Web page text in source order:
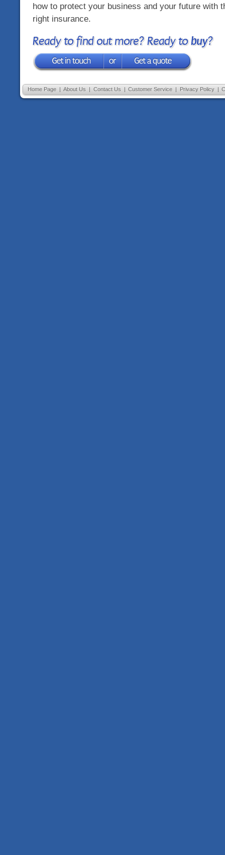
how to protect your business and your future with
right insurance.
Ready to find out more? Ready tobuy?
Home Page | About Us | Contact Us | Customer Service | Privacy Policy |